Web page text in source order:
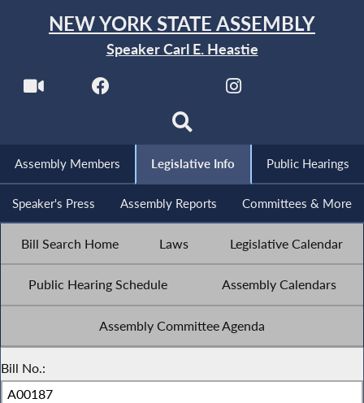
NEW YORK STATE ASSEMBLY
Speaker Carl E. Heastie
Assembly Members Legislative Info Public Hearings
Speaker's Press Assembly Reports Committees & More
Bill Search Home Laws Legislative Calendar
Public Hearing Schedule Assembly Calendars
Assembly Committee Agenda
Bill No.: